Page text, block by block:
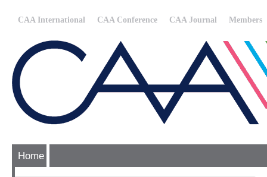
CAA International CAA Conference CAA Journal Members
Home